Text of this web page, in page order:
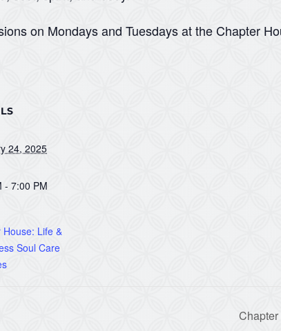
on Mondays and Tuesdays at the Chapter
24, 2025
- 7:00 PM
Life &
Soul Care